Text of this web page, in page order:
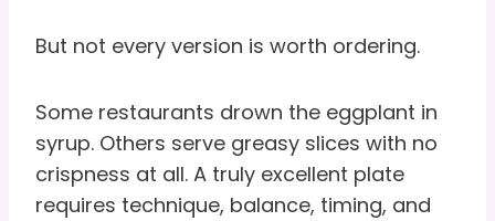
But not every version is worth ordering.
Some restaurants drown the eggplant in
syrup. Others serve greasy slices with no
crispness at all. A truly excellent plate
requires technique, balance, timing, and